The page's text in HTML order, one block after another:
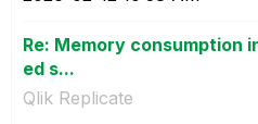
Re: Memory consumption
ed s...
Qlik Replicate